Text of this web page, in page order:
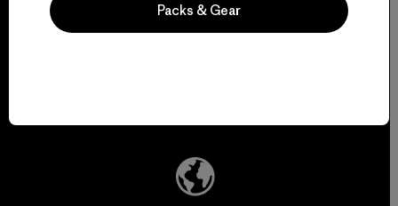
We take responsibility
Packs & Gear